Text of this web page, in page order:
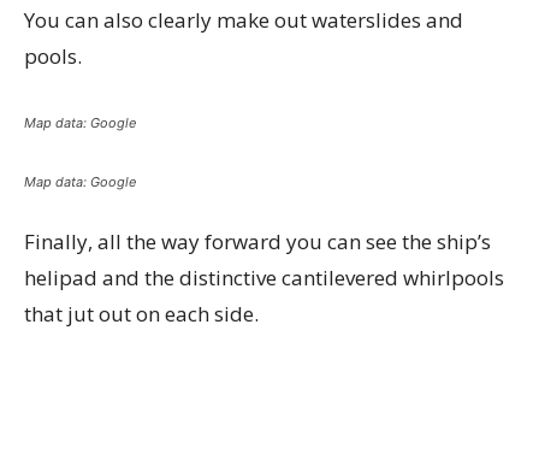
You can also clearly make out waterslides and
pools.
Map data: Google
Map data: Google
Finally, all the way forward you can see the ship’s
helipad and the distinctive cantilevered whirlpools
that jut out on each side.